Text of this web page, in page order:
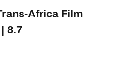
Africa Film
8.7